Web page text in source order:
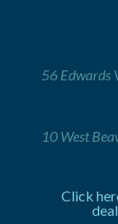
56 Edwards
10 West
Click